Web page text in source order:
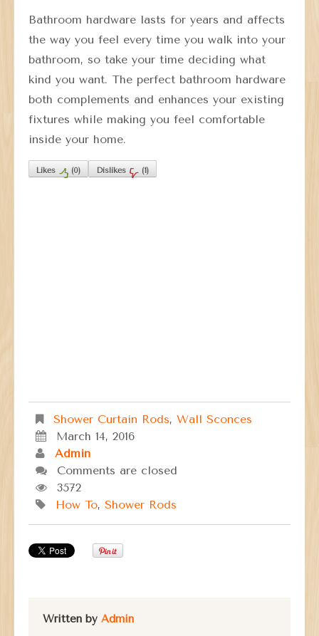
Bathroom hardware lasts for years and affects
the way you feel every time you walk into your
bathroom, so take your time deciding what
kind you want. The perfect bathroom hardware
both complements and enhances your existing
fixtures while making you feel comfortable
inside your home.
Likes (0) Dislikes (1)
Shower Curtain Rods, Wall Sconces
March 14, 2016
Admin
Comments are closed
3572
How To, Shower Rods
Written by Admin